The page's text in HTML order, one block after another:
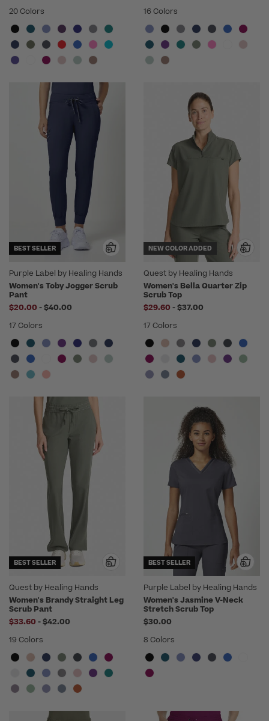
20 Colors
16 Colors
BEST SELLER
Purple Label by Healing Hands
Women's Toby Jogger Scrub
Pant
$20.00 -to
$40.00
17 Colors
NEW COLOR ADDED
Quest by Healing Hands
Women's Bella Quarter Zip
Scrub Top
$29.60 -to
$37.00
17 Colors
BEST SELLER
Quest by Healing Hands
Women's Brandy Straight Leg
Scrub Pant
$33.60 -to
$42.00
19 Colors
BEST SELLER
Purple Label by Healing Hands
Women's Jasmine V-Neck
Stretch Scrub Top
$30.00
8 Colors